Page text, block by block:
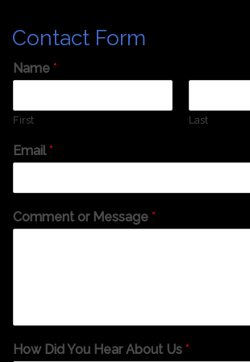
Contact Form
Name *
First Last
Email*
Comment or Message *
How Did You Hear About Us *